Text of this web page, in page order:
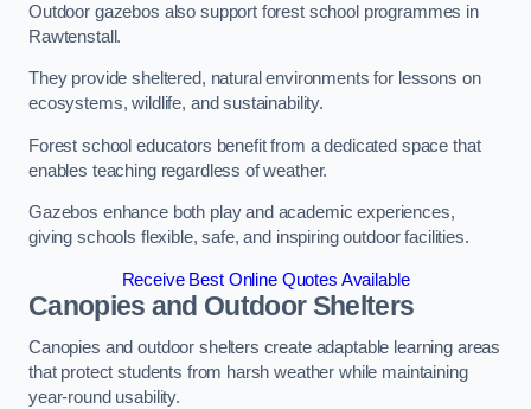
Outdoor gazebos also support forest school programmes in
Rawtenstall.
They provide sheltered, natural environments for lessons on
ecosystems, wildlife, and sustainability.
Forest school educators benefit from a dedicated space that
enables teaching regardless of weather.
Gazebos enhance both play and academic experiences,
giving schools flexible, safe, and inspiring outdoor facilities.
Receive Best Online Quotes Available
Canopies and Outdoor Shelters
Canopies and outdoor shelters create adaptable learning areas
that protect students from harsh weather while maintaining
year-round usability.